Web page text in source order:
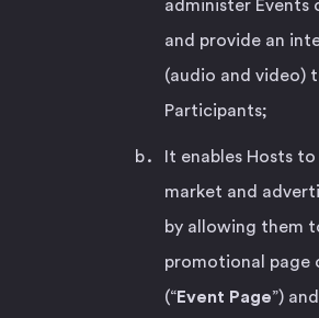
administer Events
and provide an
(audio and video)
Participants;
It enables Hosts
market and
by allowing them
promotional page
(“Event Page”)